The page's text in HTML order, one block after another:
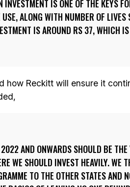
INVESTMENT IS ONE OF THE KEYS
ALONG WITH NUMBER OF LIVES
IS AROUND RS 37, WHICH
how Reckitt will ensure it
AND ONWARDS SHOULD BE THE
WE SHOULD INVEST HEAVILY. WE
TO THE OTHER STATES AND